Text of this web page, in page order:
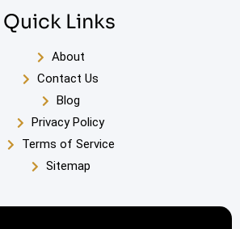
Quick Links
About
Contact Us
Blog
Privacy Policy
Terms of Service
Sitemap